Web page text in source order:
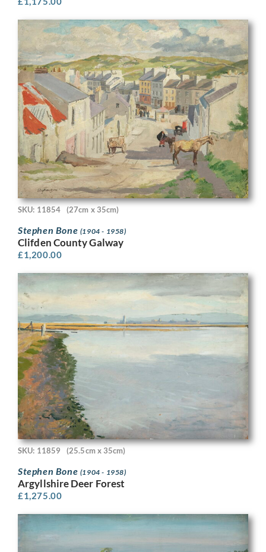
SKU: 11854 (27cm x 35cm)
Stephen Bone (1904 - 1958)
Clifden County Galway
£1,200.00
SKU: 11859 (25.5cm x 35cm)
Stephen Bone (1904 - 1958)
Argyllshire Deer Forest
£1,275.00